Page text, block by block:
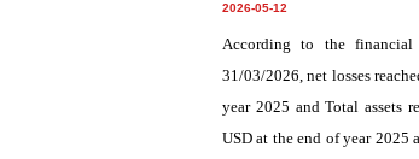
2026-05-12
According to the financial
31/03/2026, net losses
year 2025 and Total assets
USD at the end of year 2025